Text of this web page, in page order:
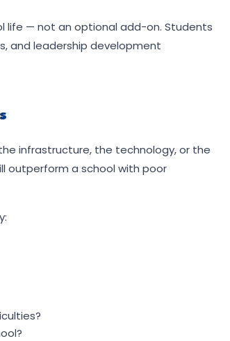
life — not an optional add-on. Students
and leadership development
infrastructure, the technology, or the
outperform a school with poor